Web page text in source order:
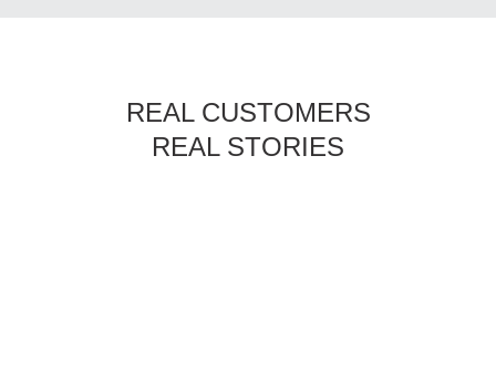
REAL CUSTOMERS
REAL STORIES